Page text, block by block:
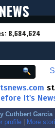
8,684,624
It's
Cuthbert Garcia
profile
More